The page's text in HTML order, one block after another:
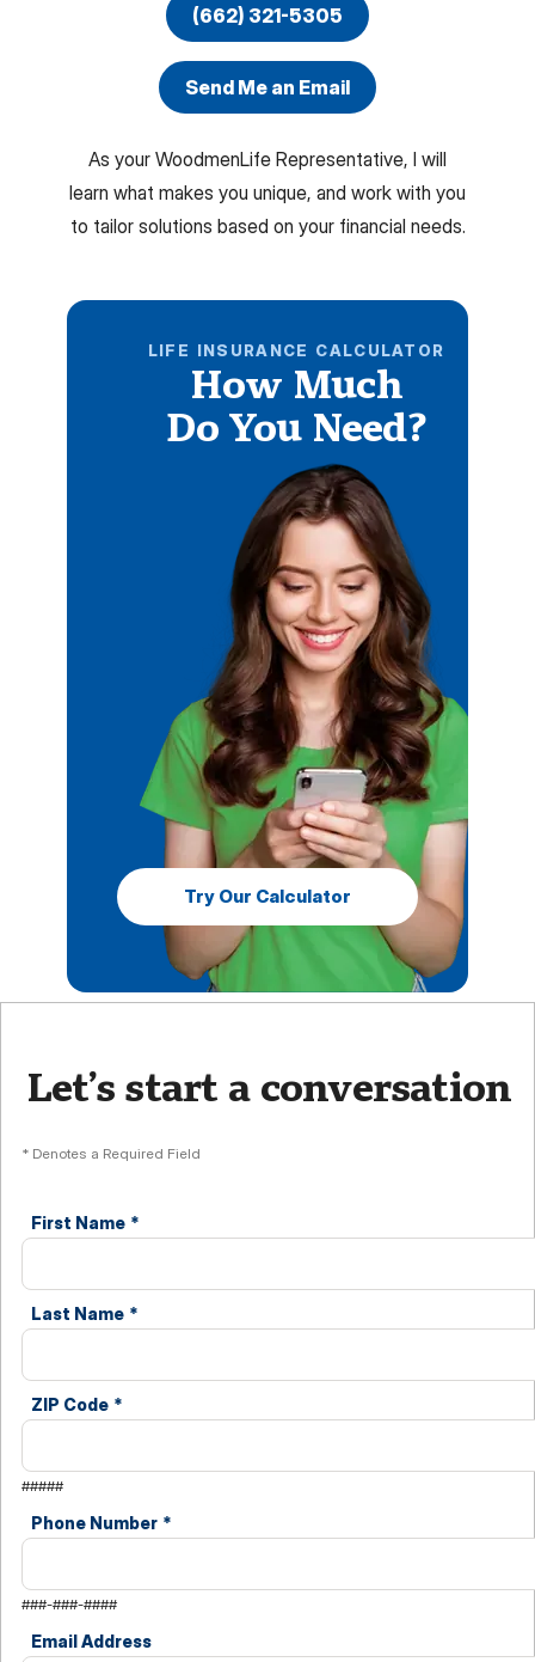
(662) 321-5305
Send Me an Email
As your WoodmenLife Representative, I will
learn what makes you unique, and work with you
to tailor solutions based on your financial needs.
LIFE INSURANCE CALCULATOR
How Much
Do You Need?
Try Our Calculator
Let’s start a conversation
* Denotes a Required Field
First Name *
Last Name *
ZIP Code *
#####
Phone Number *
###-###-####
Email Address